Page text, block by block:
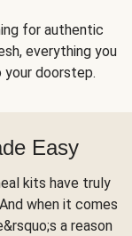
for authentic
everything you
your doorstep.
Easy
kits have truly
when it comes
a reason